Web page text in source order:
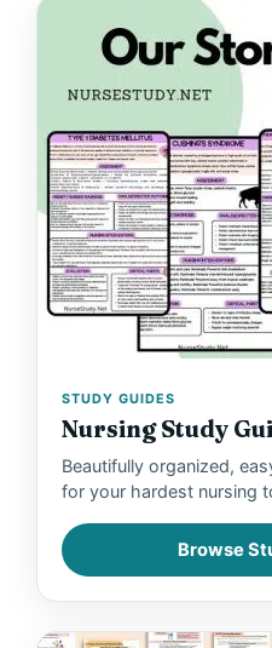
STUDY GUIDES
Nursing Study
Beautifully organized,
for your hardest nursing
Browse